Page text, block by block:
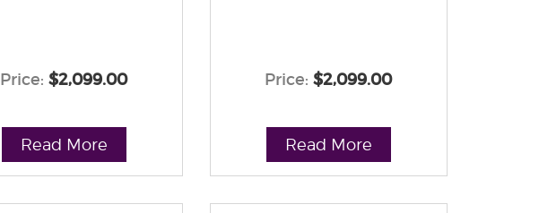
Price: $2,099.00
Read More
Price: $2,099.00
Read More